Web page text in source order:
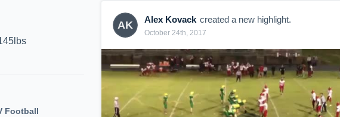
Football
AK Alex Kovack created a new highlight.
October 24th, 2017